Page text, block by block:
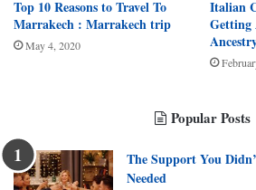
Top 10 Reasons to Travel To
Marrakech : Marrakech trip
May 4, 2020
Italian
Getting
Popular Posts
The Support You
Needed